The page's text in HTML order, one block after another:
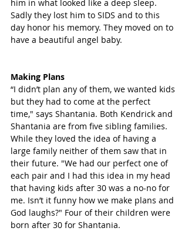
him in what looked like a deep sleep.
Sadly they lost him to SIDS and to this
day honor his memory. They moved on to
have a beautiful angel baby.
Making Plans
“I didn’t plan any of them, we wanted kids
but they had to come at the perfect
time," says Shantania. Both Kendrick and
Shantania are from five sibling families.
While they loved the idea of having a
large family neither of them saw that in
their future. "We had our perfect one of
each pair and I had this idea in my head
that having kids after 30 was a no-no for
me. Isn’t it funny how we make plans and
God laughs?" Four of their children were
born after 30 for Shantania.